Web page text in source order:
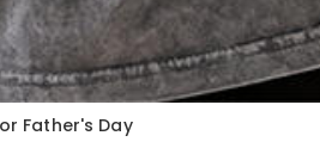
Father's Day